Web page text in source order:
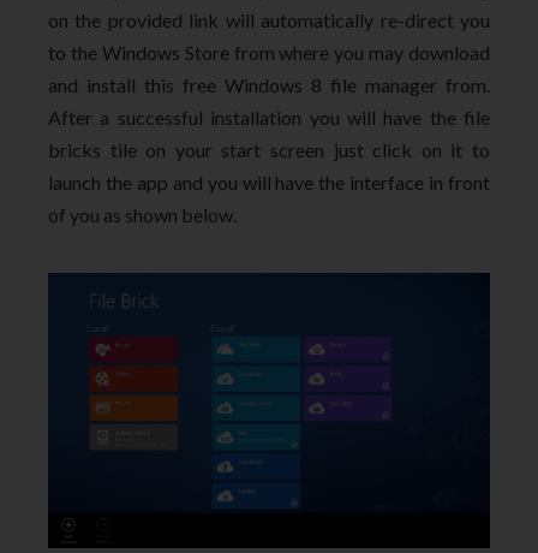
on the provided link will automatically re-direct you
to the Windows Store from where you may download
and install this free Windows 8 file manager from.
After a successful installation you will have the file
bricks tile on your start screen just click on it to
launch the app and you will have the interface in front
of you as shown below.